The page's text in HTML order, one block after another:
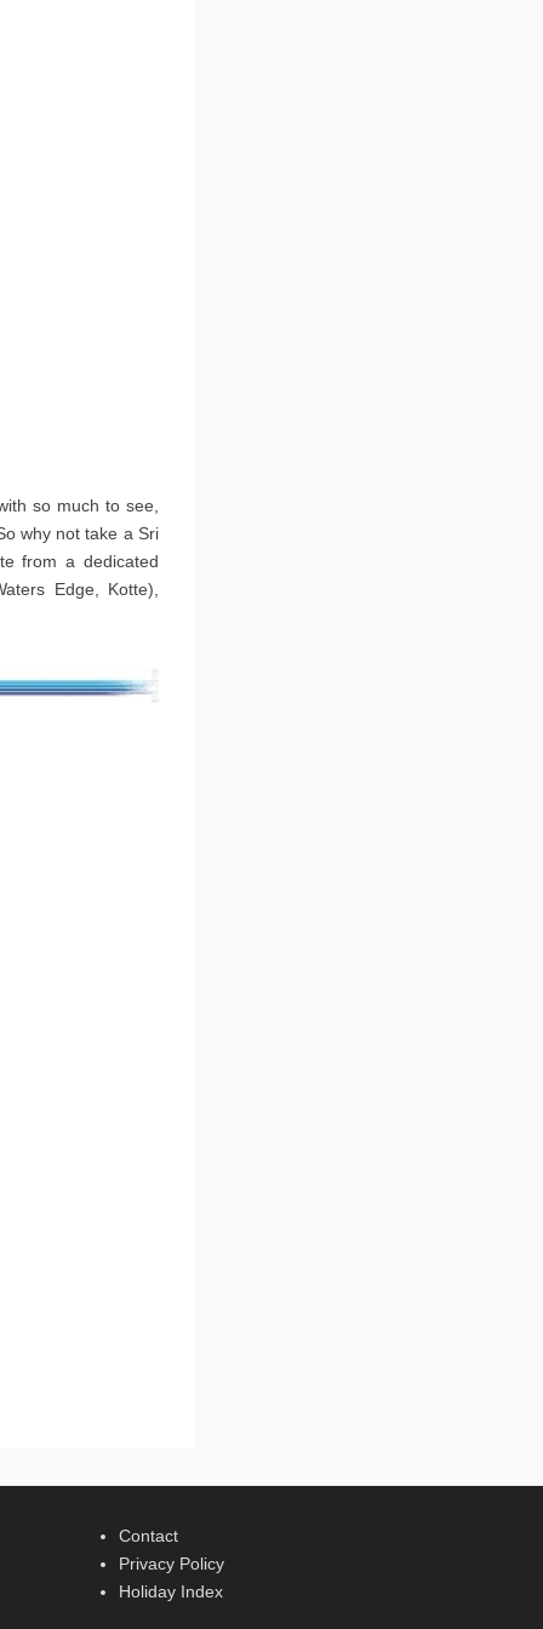
so much to see,
why not take a Sri
from a dedicated
Edge, Kotte),
Contact
Privacy Policy
Holiday Index